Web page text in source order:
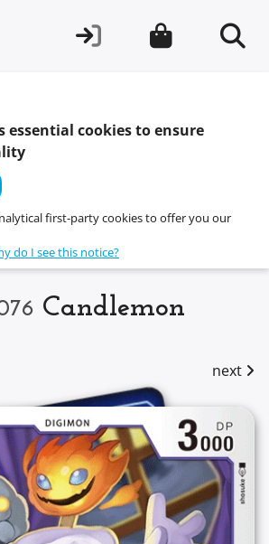
essential cookies to ensure
first-party cookies to offer you our
do I see this notice?
Candlemon
next